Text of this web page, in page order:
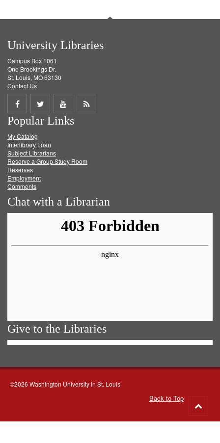
University Libraries
Campus Box 1061
One Brookings Dr.
St. Louis, MO 63130
Contact Us
Share
on
Facebook
Share
on
Twitter
Share
on
Get
Popular Links
My Catalog
Interlibrary Loan
Subject Librarians
Reserve a Group Study Room
Reserves
Employment
Comments
Chat with a Librarian
Give to the Libraries
©2026 Washington University in St. Louis
Back to Top
to